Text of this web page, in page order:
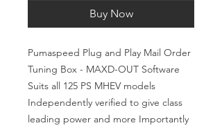
Buy Now
Pumaspeed Plug and Play Mail Order
Tuning Box - MAXD-OUT Software
Suits all 125 PS MHEV models
Independently verified to give class
leading power and more Importantly